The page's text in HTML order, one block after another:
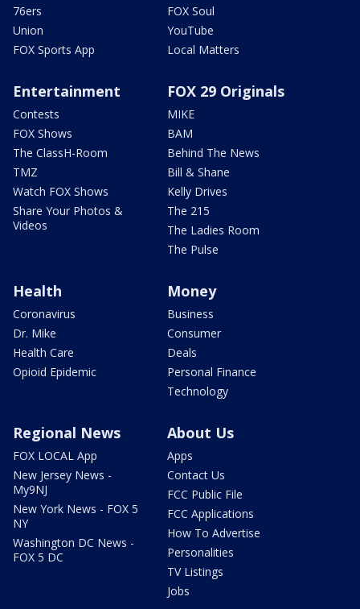
76ers
Union
FOX Sports App
FOX Soul
YouTube
Local Matters
Entertainment
Contests
FOX Shows
The ClassH-Room
TMZ
Watch FOX Shows
Share Your Photos &
Videos
FOX 29 Originals
MIKE
BAM
Behind The News
Bill & Shane
Kelly Drives
The 215
The Ladies Room
The Pulse
Health
Coronavirus
Dr. Mike
Health Care
Opioid Epidemic
Money
Business
Consumer
Deals
Personal Finance
Technology
Regional News
FOX LOCAL App
New Jersey News -
My9NJ
New York News - FOX 5
NY
Washington DC News -
FOX 5 DC
About Us
Apps
Contact Us
FCC Public File
FCC Applications
How To Advertise
Personalities
TV Listings
Jobs